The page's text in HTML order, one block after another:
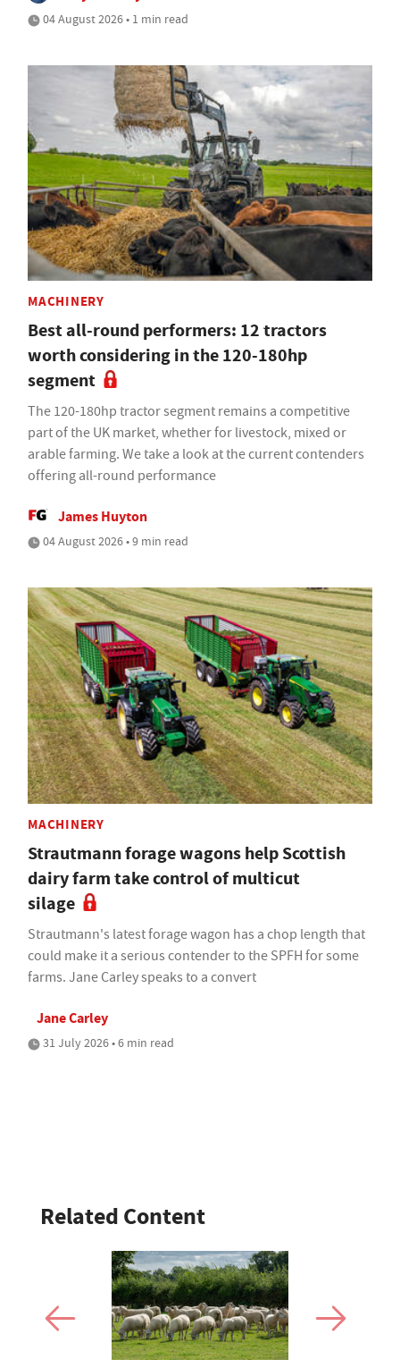
04 August 2026 • 1 min read
MACHINERY
Best all-round performers: 12 tractors
worth considering in the 120-180hp
segment
The 120-180hp tractor segment remains a competitive
part of the UK market, whether for livestock, mixed or
arable farming. We take a look at the current contenders
offering all-round performance
James Huyton
04 August 2026 • 9 min read
MACHINERY
Strautmann forage wagons help Scottish
dairy farm take control of multicut
silage
Strautmann's latest forage wagon has a chop length that
could make it a serious contender to the SPFH for some
farms. Jane Carley speaks to a convert
Jane Carley
31 July 2026 • 6 min read
Related Content